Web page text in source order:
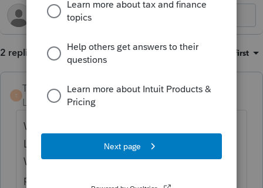
2 replies Sort by Oldest first
T
TaxMonkey
Level 7
Forum|Forum|2 years ago
When Partner B contributed $300k to the
LLC it immediately became a partnership.
Which raises concerns, since apparently no
partnership returns were filed and it leaves